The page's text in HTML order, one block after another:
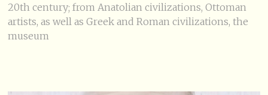
20th century; from Anatolian civilizations, Ottoman
artists, as well as Greek and Roman civilizations, the
museum